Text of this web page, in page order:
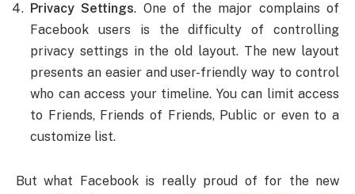
Privacy Settings. One of the major complains of
Facebook users is the difficulty of controlling
privacy settings in the old layout. The new layout
presents an easier and user-friendly way to control
who can access your timeline. You can limit access
to Friends, Friends of Friends, Public or even to a
customize list.
But what Facebook is really proud of for the new